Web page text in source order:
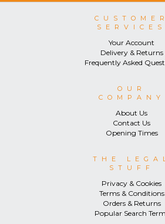
CUSTOMER
SERVICES
Your Account
Delivery & Returns
Frequently Asked
OUR
COMPANY
About Us
Contact Us
Opening Times
THE
STUFF
Privacy & Cookies
Terms & Conditions
Orders & Returns
Popular Search